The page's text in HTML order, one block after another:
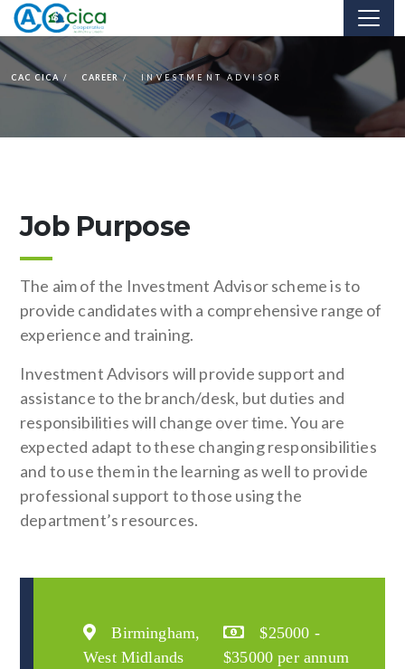
CAC CICA CAREER INVESTMENT ADVISOR
Job Purpose
The aim of the Investment Advisor scheme is to
provide candidates with a comprehensive range of
experience and training.
Investment Advisors will provide support and
assistance to the branch/desk, but duties and
responsibilities will change over time. You are
expected adapt to these changing responsibilities
and to use them in the learning as well to provide
professional support to those using the
department’s resources.
Birmingham,
West Midlands
$25000 -
$35000 per annum